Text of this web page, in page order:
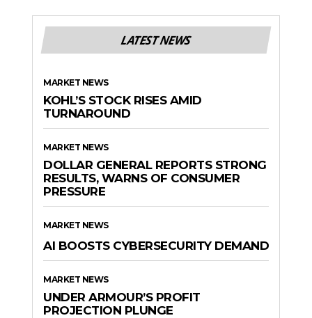
LATEST NEWS
MARKET NEWS
KOHL’S STOCK RISES AMID
TURNAROUND
MARKET NEWS
DOLLAR GENERAL REPORTS STRONG
RESULTS, WARNS OF CONSUMER
PRESSURE
MARKET NEWS
AI BOOSTS CYBERSECURITY DEMAND
MARKET NEWS
UNDER ARMOUR’S PROFIT
PROJECTION PLUNGE